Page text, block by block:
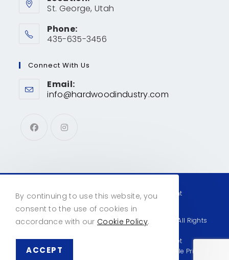
St. George, Utah
Phone:
435-635-3456
Connect With Us
Email:
info@hardwoodindustry.com
Privacy & Cookies Contact Us Account
© Copyright 2026 Hardwood Industry Products | All Rights
This site designed and hosted by
Enter.Net
This site is protected by reCAPTCHA and the Google Privacy
By continuing to use this website, you
consent to the use of cookies in
accordance with our Cookie Policy.
ACCEPT